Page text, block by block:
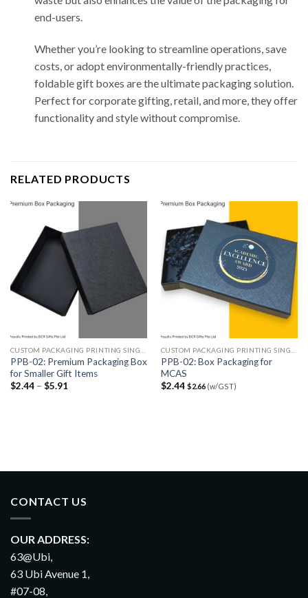
end-users.
Whether you’re looking to streamline operations, save
costs, or adopt environmentally-friendly practices,
foldable gift boxes are the ultimate packaging solution.
Perfect for corporate gifting, retail, and more, they offer
functionality and style without compromise.
RELATED PRODUCTS
PPB-02: Premium Packaging Box
for Smaller Gift Items
$2.44 – $5.91
PPB-02: Box Packaging for
MCAS
$2.44 $2.66(w/GST)
CONTACT US
OUR ADDRESS:
63@Ubi,
63 Ubi Avenue 1,
#07-08,